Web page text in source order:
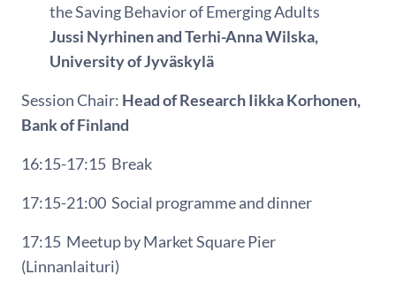
the Saving Behavior of Emerging Adults
Jussi Nyrhinen and Terhi-Anna Wilska,
University of Jyväskylä
Session Chair: Head of Research Iikka Korhonen,
Bank of Finland
16:15-17:15 Break
17:15-21:00 Social programme and dinner
17:15 Meetup by Market Square Pier
(Linnanlaituri)